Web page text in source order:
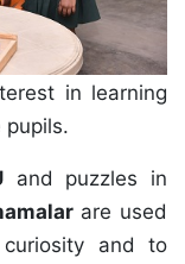
in learning
pupils.
and puzzles in
are used
and to